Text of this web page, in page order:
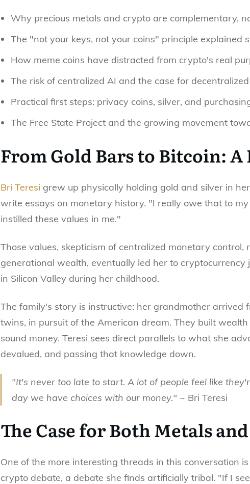
Why precious metals and crypto are complementary,
The "not your keys, not your coins" principle
How meme coins have distracted from crypto's real
The risk of centralized AI and the case for
Practical first steps: privacy coins, silver, and
The Free State Project and the growing movement
From Gold Bars to Bitcoin:
Bri Teresi grew up physically holding gold and silver in
write essays on monetary history. "I really owe that to
instilled these values in me."
Those values, skepticism of centralized monetary
generational wealth, eventually led her to
in Silicon Valley during her childhood.
The family's story is instructive: her grandmother arrived
twins, in pursuit of the American dream. They built
sound money. Teresi sees direct parallels to what she
devalued, and passing that knowledge down.
"It's never too late to start. A lot of people feel like
day we have choices with our money." ~ Bri Teresi
The Case for Both Metals
One of the more interesting threads in this conversation
crypto debate, a debate she finds artificially tribal. "If I